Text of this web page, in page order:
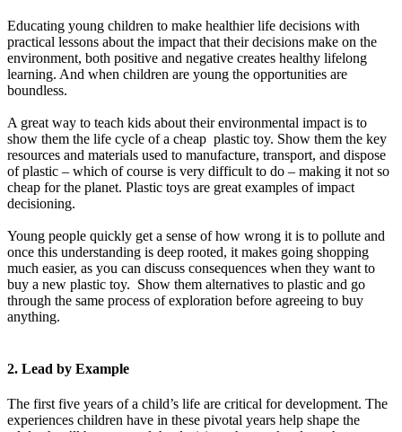
Educating young children to make healthier life decisions with
practical lessons about the impact that their decisions make on the
environment, both positive and negative creates healthy lifelong
learning. And when children are young the opportunities are
boundless.
A great way to teach kids about their environmental impact is to
show them the life cycle of a cheap plastic toy. Show them the key
resources and materials used to manufacture, transport, and dispose
of plastic – which of course is very difficult to do – making it not so
cheap for the planet. Plastic toys are great examples of impact
decisioning.
Young people quickly get a sense of how wrong it is to pollute and
once this understanding is deep rooted, it makes going shopping
much easier, as you can discuss consequences when they want to
buy a new plastic toy. Show them alternatives to plastic and go
through the same process of exploration before agreeing to buy
anything.
2. Lead by Example
The first five years of a child’s life are critical for development. The
experiences children have in these pivotal years help shape the